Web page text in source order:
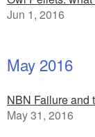
Jun 1, 2016
May 2016
NBN Failure and
May 31, 2016